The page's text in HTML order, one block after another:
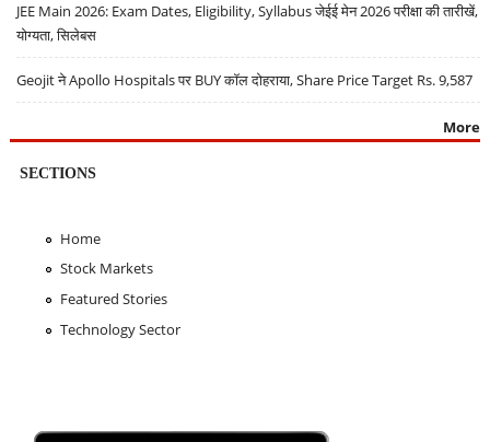
JEE Main 2026: Exam Dates, Eligibility, Syllabus जेईई मेन 2026 परीक्षा की तारीखें,
योग्यता, सिलेबस
Geojit ने Apollo Hospitals पर BUY कॉल दोहराया, Share Price Target Rs. 9,587
More
SECTIONS
Home
Stock Markets
Featured Stories
Technology Sector